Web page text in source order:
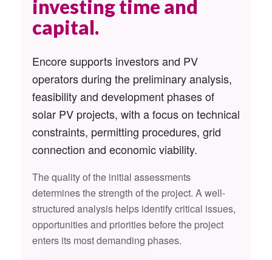
investing time and
capital.
Encore supports investors and PV
operators during the preliminary analysis,
feasibility and development phases of
solar PV projects, with a focus on technical
constraints, permitting procedures, grid
connection and economic viability.
The quality of the initial assessments
determines the strength of the project. A well-
structured analysis helps identify critical issues,
opportunities and priorities before the project
enters its most demanding phases.